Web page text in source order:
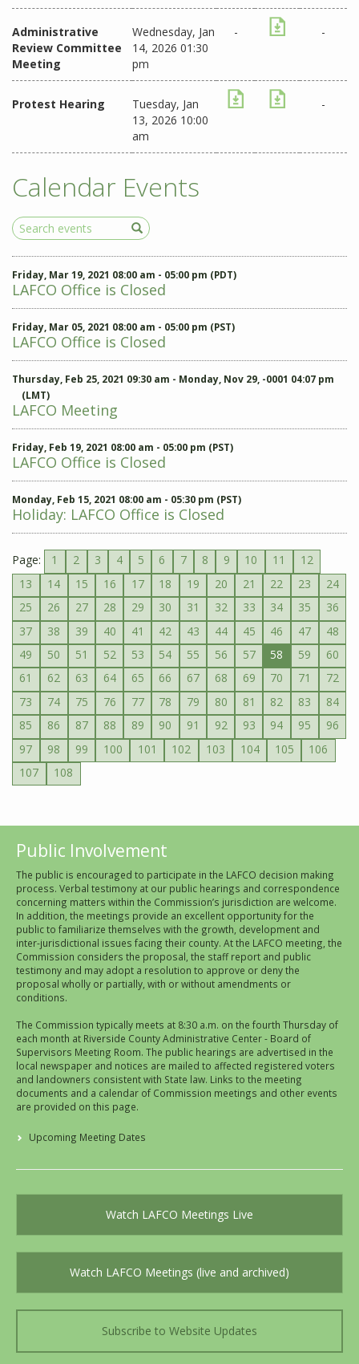
Administrative
Review Committee
Meeting
Wednesday, Jan
14, 2026 01:30
pm
- -
Protest Hearing
Tuesday, Jan
13, 2026 10:00
am
-
Calendar Events
Search
Events
Friday, Mar 19, 2021 08:00 am - 05:00 pm (PDT)
LAFCO Office is Closed
Friday, Mar 05, 2021 08:00 am - 05:00 pm (PST)
LAFCO Office is Closed
Thursday, Feb 25, 2021 09:30 am - Monday, Nov 29, -0001 04:07 pm
(LMT)
LAFCO Meeting
Friday, Feb 19, 2021 08:00 am - 05:00 pm (PST)
LAFCO Office is Closed
Monday, Feb 15, 2021 08:00 am - 05:30 pm (PST)
Holiday: LAFCO Office is Closed
Page: 1 2 3 4 5 6 7 8 9 10 11
12
13
14 15 16 17 18 19 20 21 22 23
24
25
26 27 28 29 30 31 32 33 34 35
36
37
38 39 40 41 42 43 44 45 46 47
48
49
50 51 52 53 54 55 56 57 58 59
60
61
62 63 64 65 66 67 68 69 70 71
72
73
74 75 76 77 78 79 80 81 82 83
84
85
86 87 88 89 90 91 92 93 94 95
96
97
98 99 100 101 102 103 104 105
106
107
108
Public Involvement
The public is encouraged to participate in the LAFCO decision making
process. Verbal testimony at our public hearings and correspondence
concerning matters within the Commission’s jurisdiction are welcome.
In addition, the meetings provide an excellent opportunity for the
public to familiarize themselves with the growth, development and
inter-jurisdictional issues facing their county. At the LAFCO meeting, the
Commission considers the proposal, the staff report and public
testimony and may adopt a resolution to approve or deny the
proposal wholly or partially, with or without amendments or
conditions.
The Commission typically meets at 8:30 a.m. on the fourth Thursday of
each month at Riverside County Administrative Center - Board of
Supervisors Meeting Room. The public hearings are advertised in the
local newspaper and notices are mailed to affected registered voters
and landowners consistent with State law. Links to the meeting
documents and a calendar of Commission meetings and other events
are provided on this page.
Upcoming Meeting Dates
Watch LAFCO Meetings Live
Watch LAFCO Meetings (live and archived)
Subscribe to Website Updates